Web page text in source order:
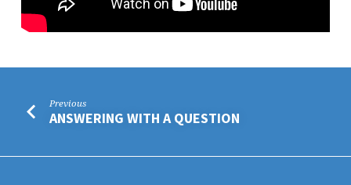
Previous
ANSWERING WITH A QUESTION